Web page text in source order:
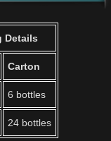
Details
Carton
6 bottles
24 bottles